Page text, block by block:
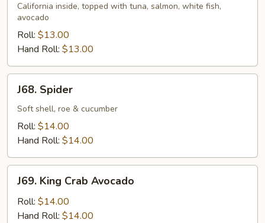
California inside, topped with tuna, salmon, white fish,
avocado
Roll: $13.00
Hand Roll: $13.00
Spider
J68. Spider
Soft shell, roe & cucumber
Roll: $14.00
Hand Roll: $14.00
King
Crab
Avocado
J69. King Crab Avocado
Roll: $14.00
Hand Roll: $14.00